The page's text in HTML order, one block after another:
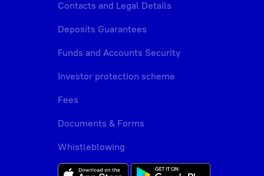
Contacts and Legal Details
Deposits Guarantees
Funds and Accounts Security
Investor protection scheme
Fees
Documents & Forms
Whistleblowing